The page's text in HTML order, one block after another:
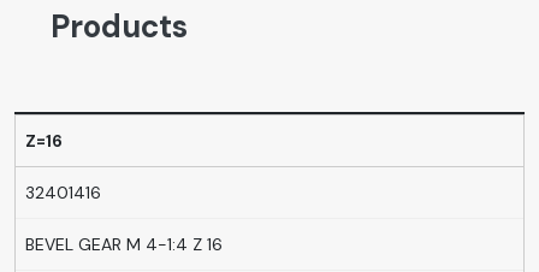
Products
Z=16
32401416
BEVEL GEAR M 4-1:4 Z 16